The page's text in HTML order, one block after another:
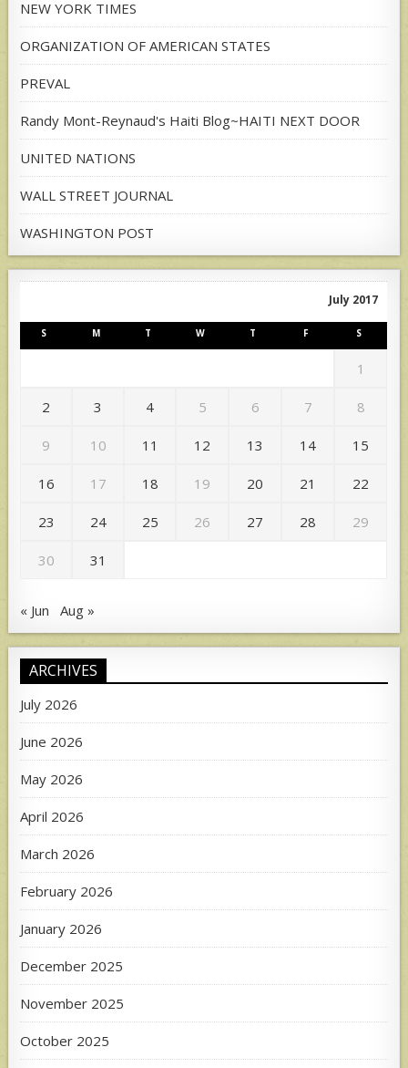
NEW YORK TIMES
ORGANIZATION OF AMERICAN STATES
PREVAL
Randy Mont-Reynaud's Haiti Blog~HAITI NEXT DOOR
UNITED NATIONS
WALL STREET JOURNAL
WASHINGTON POST
July 2017
S M T W T F S
1
2 3 4 5 6 7 8
9 10 11 12 13 14 15
16 17 18 19 20 21 22
23 24 25 26 27 28 29
30 31
« Jun Aug »
ARCHIVES
July 2026
June 2026
May 2026
April 2026
March 2026
February 2026
January 2026
December 2025
November 2025
October 2025